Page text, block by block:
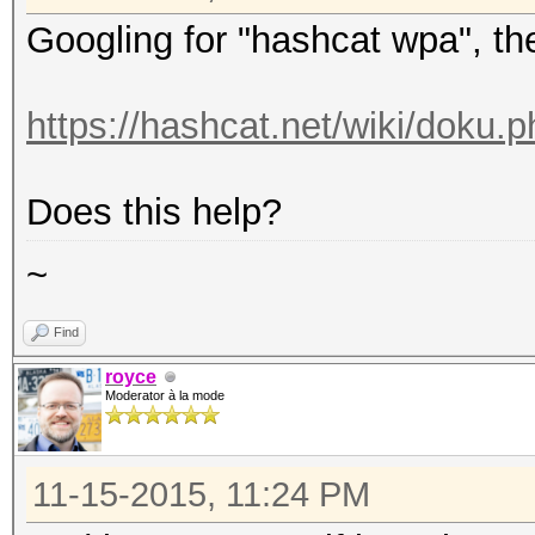
Googling for "hashcat wpa",
https://hashcat.net/wiki/
Does this help?
~
Find
royce
Moderator à la mode
11-15-2015, 11:24 PM